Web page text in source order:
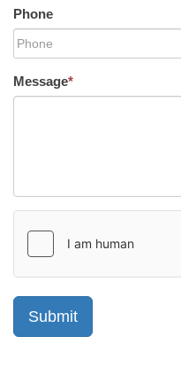
Phone
Message*